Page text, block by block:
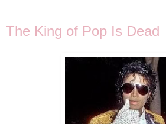
The King of Pop Is Dead